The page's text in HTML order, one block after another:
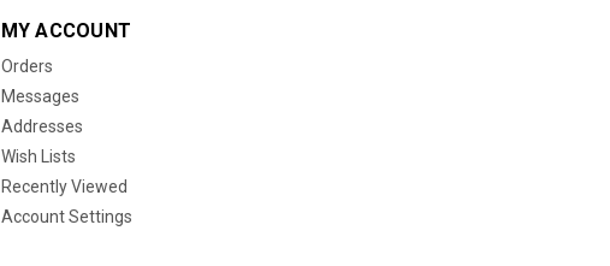
MY ACCOUNT
Orders
Messages
Addresses
Wish Lists
Recently Viewed
Account Settings